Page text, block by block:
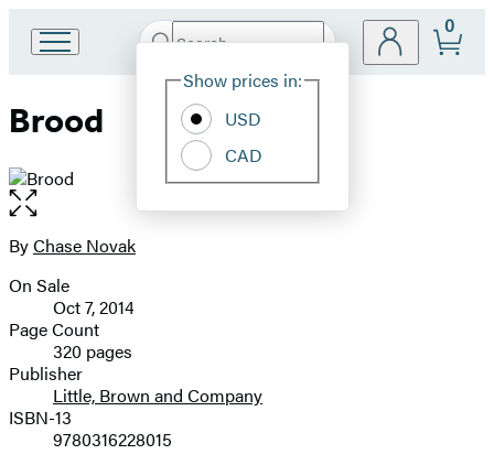
Book
Group
Search
Hachette
Site
Show prices in:
USD
CAD
0
Brood
Open
the
full-
image
Contributors
ByChase Novak
Formats
and
Prices
On Sale
Oct 7, 2014
Page Count
320 pages
Publisher
Little, Brown and Company
ISBN-13
9780316228015